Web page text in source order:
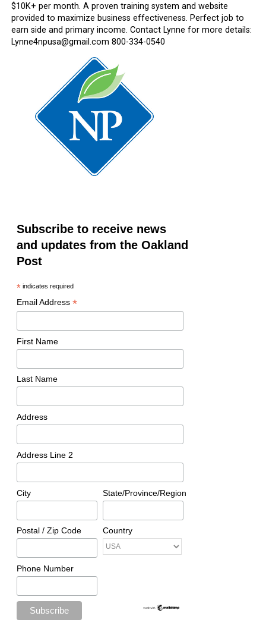
$10K+ per month. A proven training system and website
provided to maximize business effectiveness. Perfect job to
earn side and primary income. Contact Lynne for more details:
Lynne4npusa@gmail.com 800-334-0540
Subscribe to receive news
and updates from the Oakland
Post
*indicates required
Email Address *
First Name
Last Name
Address
Address Line 2
City State/Province/Region
Postal / Zip Code Country
Phone Number